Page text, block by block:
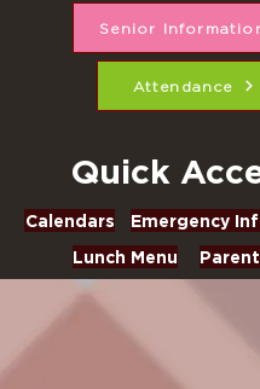
Senior
Attendance
Quick
Calendars Emergency
Lunch Menu